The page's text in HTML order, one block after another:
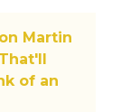
Martin
of an